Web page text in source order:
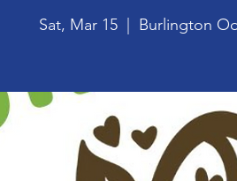
Sat, Mar 15
  |
Burlington